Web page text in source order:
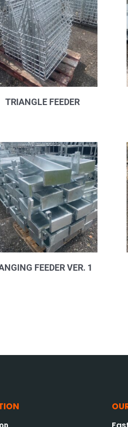
TRIANGLE FEEDER
FEEDER VER. 1